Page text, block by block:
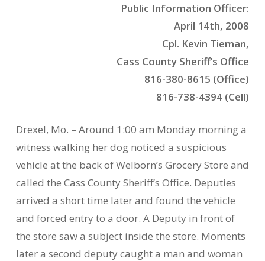
Public Information Officer:
April 14th, 2008
Cpl. Kevin Tieman,
Cass County Sheriff’s Office
816-380-8615 (Office)
816-738-4394 (Cell)
Drexel, Mo. – Around 1:00 am Monday morning a
witness walking her dog noticed a suspicious
vehicle at the back of Welborn’s Grocery Store and
called the Cass County Sheriff’s Office. Deputies
arrived a short time later and found the vehicle
and forced entry to a door. A Deputy in front of
the store saw a subject inside the store. Moments
later a second deputy caught a man and woman